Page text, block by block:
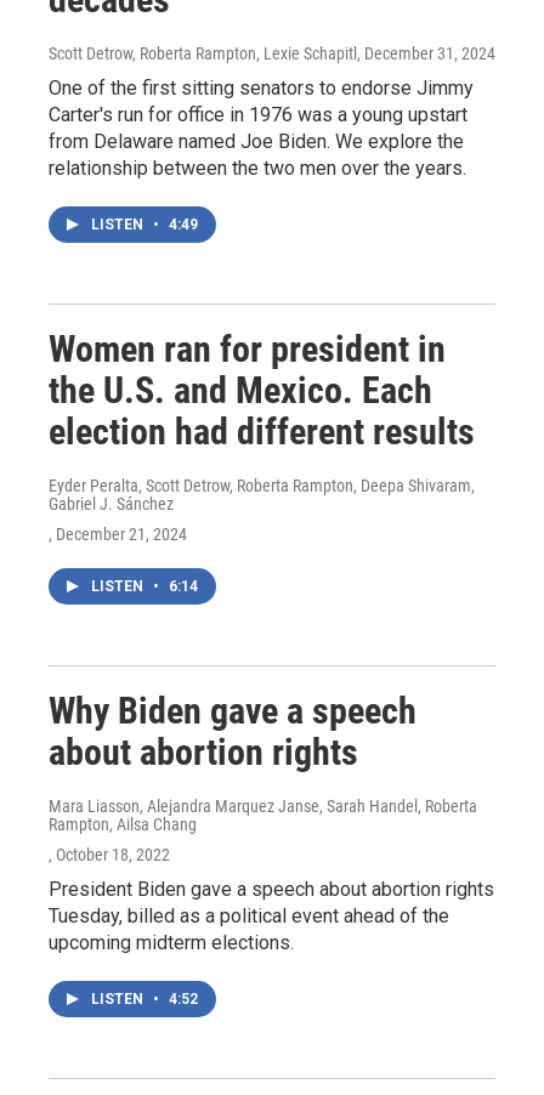
Scott Detrow, Roberta Rampton, Lexie Schapitl , December 31, 2024
One of the first sitting senators to endorse Jimmy
Carter's run for office in 1976 was a young upstart
from Delaware named Joe Biden. We explore the
relationship between the two men over the years.
LISTEN • 4:49
Women ran for president in
the U.S. and Mexico. Each
election had different results
Eyder Peralta, Scott Detrow, Roberta Rampton, Deepa Shivaram,
Gabriel J. Sánchez
, December 21, 2024
LISTEN • 6:14
Why Biden gave a speech
about abortion rights
Mara Liasson, Alejandra Marquez Janse, Sarah Handel, Roberta
Rampton, Ailsa Chang
, October 18, 2022
President Biden gave a speech about abortion rights
Tuesday, billed as a political event ahead of the
upcoming midterm elections.
LISTEN • 4:52